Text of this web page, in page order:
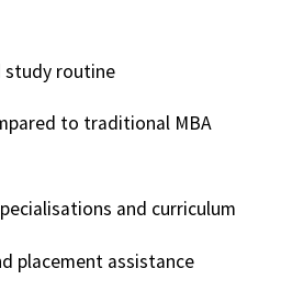
study routine
to traditional MBA
and curriculum
placement assistance